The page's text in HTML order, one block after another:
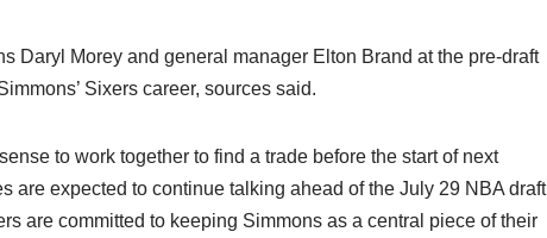
Daryl Morey and general manager Elton Brand at the pre-draft
Sixers career, sources said.
to work together to find a trade before the start of next
are expected to continue talking ahead of the July 29 NBA draft
are committed to keeping Simmons as a central piece of their